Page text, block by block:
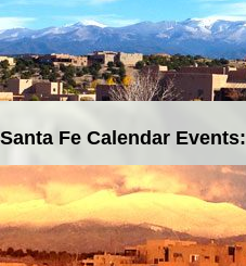
Santa Fe Calendar Events: